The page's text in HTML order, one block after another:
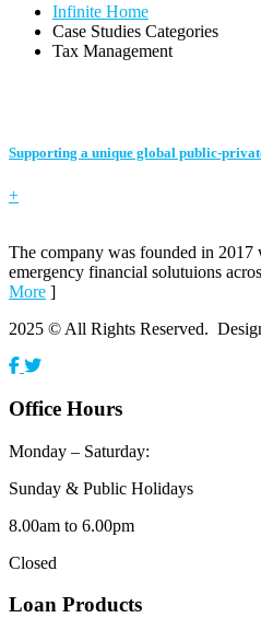
Infinite Home
Case Studies Categories
Tax Management
Supporting a unique global public-
+
The company was founded in
emergency financial solutuions
More ]
2025 © All Rights Reserved.
Office Hours
Monday – Saturday:
Sunday & Public Holidays
8.00am to 6.00pm
Closed
Loan Products